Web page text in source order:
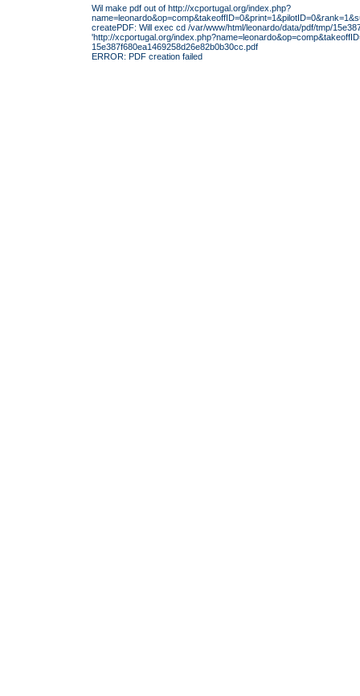
Wil make pdf out of http://xcportugal.org/index.php?
createPDF: Will exec cd /var/www/html/leonardo/data/pdf/tmp/
'http://xcportugal.org/
15e387f680ea1469258d26e82b0b30cc.pdf
ERROR: PDF creation failed